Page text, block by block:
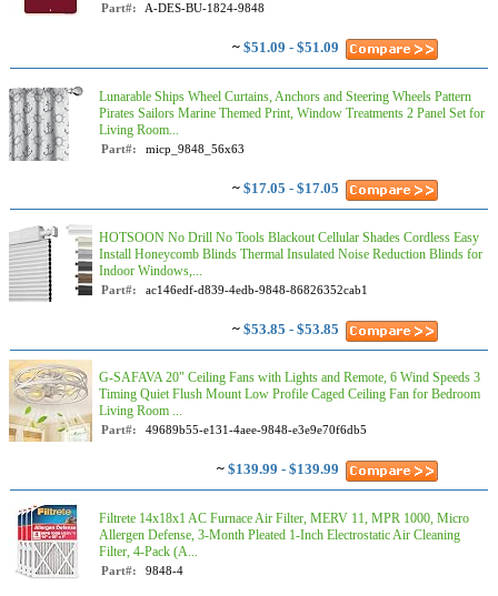
Part#: A-DES-BU-1824-9848
~ $51.09 - $51.09
Lunarable Ships Wheel Curtains, Anchors and Steering Wheels Pattern
Pirates Sailors Marine Themed Print, Window Treatments 2 Panel Set for
Living Room...
Part#: micp_9848_56x63
~ $17.05 - $17.05
HOTSOON No Drill No Tools Blackout Cellular Shades Cordless Easy
Install Honeycomb Blinds Thermal Insulated Noise Reduction Blinds for
Indoor Windows,...
Part#: ac146edf-d839-4edb-9848-86826352cab1
~ $53.85 - $53.85
G-SAFAVA 20" Ceiling Fans with Lights and Remote, 6 Wind Speeds 3
Timing Quiet Flush Mount Low Profile Caged Ceiling Fan for Bedroom
Living Room ...
Part#: 49689b55-e131-4aee-9848-e3e9e70f6db5
~ $139.99 - $139.99
Filtrete 14x18x1 AC Furnace Air Filter, MERV 11, MPR 1000, Micro
Allergen Defense, 3-Month Pleated 1-Inch Electrostatic Air Cleaning
Filter, 4-Pack (A...
Part#: 9848-4